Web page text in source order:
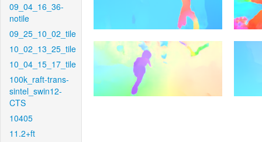
09_04_16_36-
notile
09_25_10_02_tile
10_02_13_25_tile
10_04_15_17_tile
100k_raft-trans-
sintel_swin12-
CTS
10405
11.2+ft